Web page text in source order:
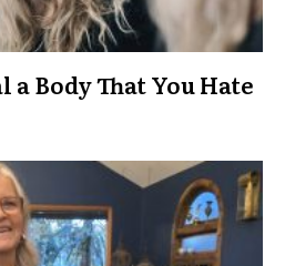
a Body That You Hate